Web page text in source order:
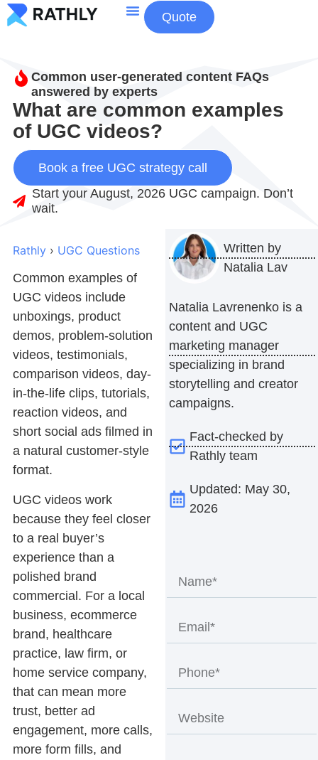
Quote
Common user-generated content FAQs
answered by experts
What are common examples
of UGC videos?
Book a free UGC strategy call
Start your August, 2026 UGC campaign. Don’t
wait.
Rathly › UGC Questions
Common examples of
UGC videos include
unboxings, product
demos, problem-solution
videos, testimonials,
comparison videos, day-
in-the-life clips, tutorials,
reaction videos, and
short social ads filmed in
a natural customer-style
format.
UGC videoswork
because they feel closer
to a real buyer’s
experience than a
polished brand
commercial. For a local
business, ecommerce
brand, healthcare
practice, law firm, or
home service company,
that can mean more
trust, better ad
engagement, more calls,
more form fills, and
Written by
Natalia Lav
Natalia Lavrenenko is a
content and UGC
marketing manager
specializing in brand
storytelling and creator
campaigns.
Fact-checked by
Rathly team
Updated: May 30,
2026